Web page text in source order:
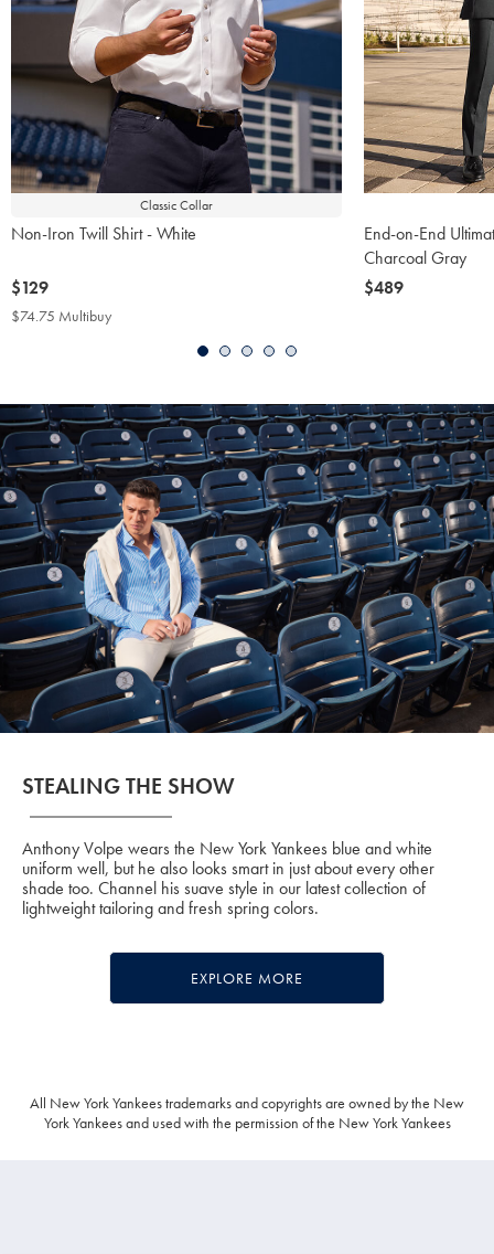
Classic Collar
Non-Iron Twill Shirt - White
now
$129
$129
$74.75 Multibuy
End-on-End
Charcoal Gray
now
$489
STEALING THE SHOW
Anthony Volpe wears the New York Yankees blue and white
uniform well, but he also looks smart in just about every other
shade too. Channel his suave style in our latest collection of
lightweight tailoring and fresh spring colors.
EXPLORE MORE
All New York Yankees trademarks and copyrights are owned by the New
York Yankees and used with the permission of the New York Yankees